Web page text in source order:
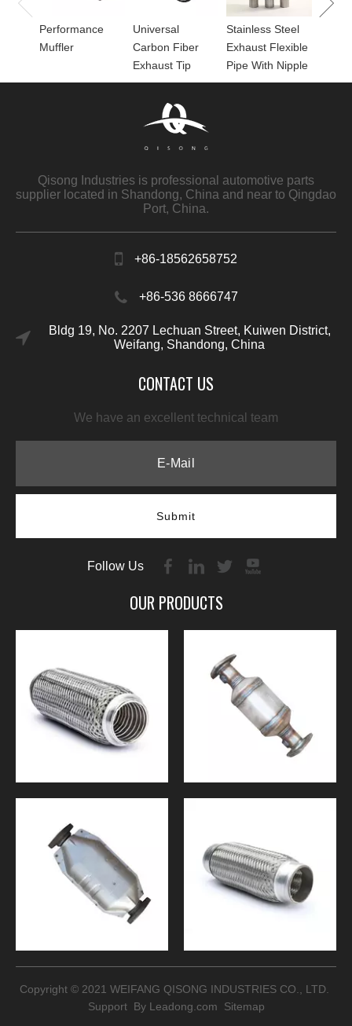
Performance
Muffler
Universal
Carbon Fiber
Exhaust Tip
Stainless Steel
Exhaust Flexible
Pipe With Nipple
Qisong Industries is professional automotive parts
supplier located in Shandong, China and near to Qingdao
Port, China.
+86-18562658752
+86-536 8666747
Bldg 19, No. 2207 Lechuan Street, Kuiwen District,
Weifang, Shandong, China
CONTACT US
We have an excellent technical team
Submit
Follow Us
OUR PRODUCTS
Copyright © 2021 WEIFANG QISONG INDUSTRIES CO., LTD.
Support By Leadong.com Sitemap